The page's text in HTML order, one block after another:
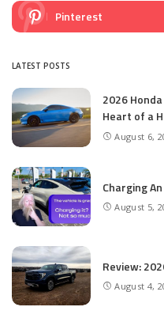
Pinterest
LATEST POSTS
2026
Heart of a
August 6,
Charging
August 5,
Review:
August 4,